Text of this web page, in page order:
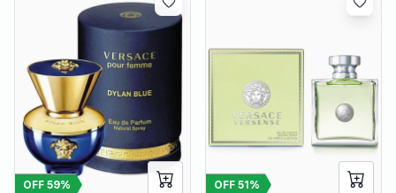
OFF 59% OFF 51%